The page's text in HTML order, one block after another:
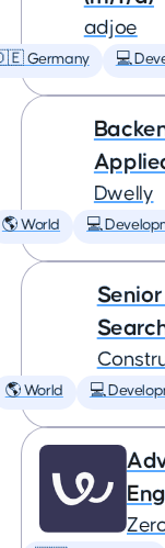
adjoe
Germany 💻
Dwelly
🌎 World 💻
🌎 World 💻